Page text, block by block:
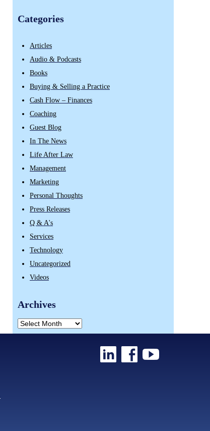
Categories
Articles
Audio & Podcasts
Books
Buying & Selling a Practice
Cash Flow – Finances
Coaching
Guest Blog
In The News
Life After Law
Management
Marketing
Personal Thoughts
Press Releases
Q & A's
Services
Technology
Uncategorized
Videos
Archives